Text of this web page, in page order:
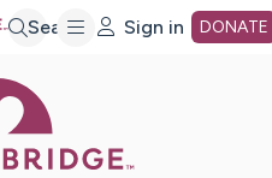
Search Sign in DONATE